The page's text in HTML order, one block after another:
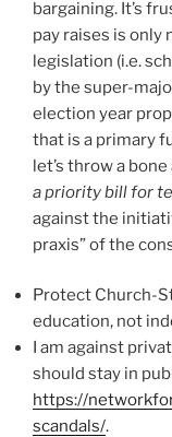
bargaining. It’s
pay raises is only
legislation (i.e.
by the super-
election year
that is a primary
let’s throw a
a priority bill for
against the
praxis” of the
Protect Church-
education, not
I am against
should stay in
https://
scandals/.